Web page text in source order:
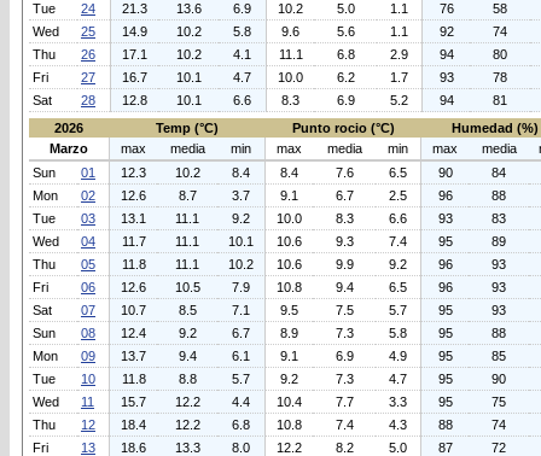
Tue
24 21.3 13.6 6.9 10.2 5.0 1.1 76
58
Wed
25 14.9 10.2 5.8 9.6 5.6 1.1 92
74
Thu
26 17.1 10.2 4.1 11.1 6.8 2.9 94
80
Fri
27 16.7 10.1 4.7 10.0 6.2 1.7 93
78
Sat
28 12.8 10.1 6.6 8.3 6.9 5.2 94
81
2026
Temp (°C) Punto rocio (°C)
Humedad (%)
Marzo
max media min max media min max media
Sun
01 12.3 10.2 8.4 8.4 7.6 6.5 90
84
Mon
02 12.6 8.7 3.7 9.1 6.7 2.5 96
88
Tue
03 13.1 11.1 9.2 10.0 8.3 6.6 93
83
Wed
04 11.7 11.1 10.1 10.6 9.3 7.4 95
89
Thu
05 11.8 11.1 10.2 10.6 9.9 9.2 96
93
Fri
06 12.6 10.5 7.9 10.8 9.4 6.5 96
93
Sat
07 10.7 8.5 7.1 9.5 7.5 5.7 95
93
Sun
08 12.4 9.2 6.7 8.9 7.3 5.8 95
88
Mon
09 13.7 9.4 6.1 9.1 6.9 4.9 95
85
Tue
10 11.8 8.8 5.7 9.2 7.3 4.7 95
90
Wed
11 15.7 12.2 4.4 10.4 7.7 3.3 95
75
Thu
12 18.4 12.2 6.8 10.8 7.4 4.3 88
74
Fri
13 18.6 13.3 8.0 12.2 8.2 5.0 87
72